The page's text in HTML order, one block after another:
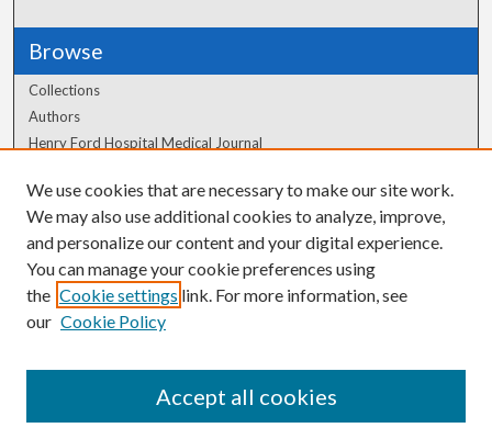
Browse
Collections
Authors
Henry Ford Hospital Medical Journal
Author Corner
Author FAQ
We use cookies that are necessary to make our site work.
We may also use additional cookies to analyze, improve,
and personalize our content and your digital experience.
You can manage your cookie preferences using
the Cookie settings link. For more information, see
our Cookie Policy
Accept all cookies